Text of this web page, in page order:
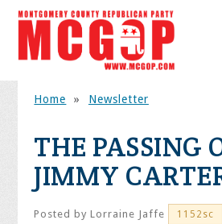
Home » Newsletter
THE PASSING
JIMMY
Posted byLorraine Jaffe 1152sc